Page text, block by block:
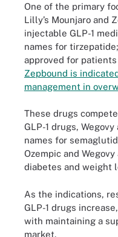
One of the primary
Lilly’s Mounjaro and
injectable GLP-1
names for
approved for
Zepbound is
management in
These drugs
GLP-1 drugs,
names for
Ozempic and
diabetes and weight
As the indications,
GLP-1 drugs
with maintaining a
market.